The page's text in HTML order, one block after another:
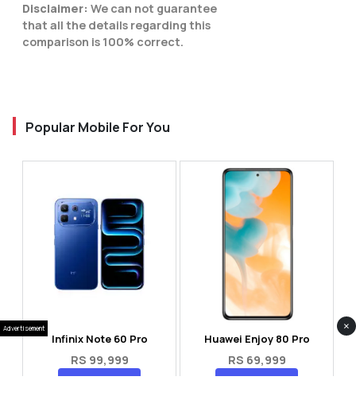
Disclaimer: We can not guarantee
that all the details regarding this
comparison is 100% correct.
Popular Mobile For You
Infinix Note 60 Pro
RS 99,999
Huawei Enjoy 80 Pro
RS 69,999
Advertisement ×